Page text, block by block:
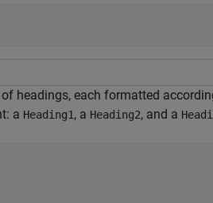
headings, each formatted
a Heading1, a Heading2, and a